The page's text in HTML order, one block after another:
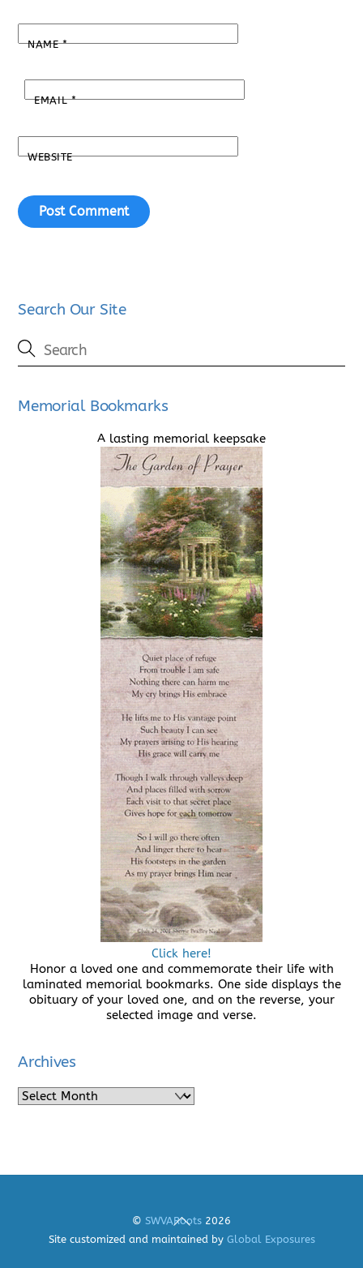
NAME*
EMAIL*
WEBSITE
Search Our Site
Memorial Bookmarks
A lasting memorial keepsake
Click here!
Honor a loved one and commemorate their life with
laminated memorial bookmarks. One side displays the
obituary of your loved one, and on the reverse, your
selected image and verse.
Archives
Archives
Back
To
Top
© SWVARoots 2026
Site customized and maintained by Global Exposures